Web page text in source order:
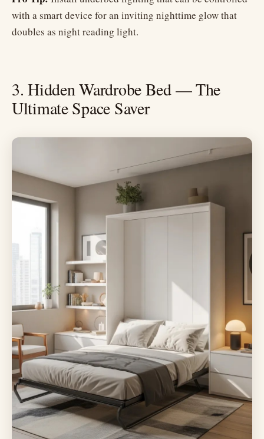
with a smart device for an inviting nighttime glow that
doubles as night reading light.
3. Hidden Wardrobe Bed — The
Ultimate Space Saver